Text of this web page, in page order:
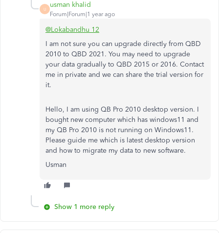
U
usman khalid
Forum|Forum|1 year ago
@Lokabandhu 12
I am not sure you can upgrade directly from QBD
2010 to QBD 2021. You may need to upgrade
your data gradually to QBD 2015 or 2016. Contact
me in private and we can share the trial version for
it.
Hello, I am using QB Pro 2010 desktop version. I
bought new computer which has windows11 and
my QB Pro 2010 is not running on Windows11.
Please guide me which is latest desktop version
and how to migrate my data to new software.
Usman
Show 1 more reply